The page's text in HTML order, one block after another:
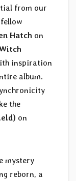
from our
Hatch on
inspiration
album.
the
on
mystery
reborn, a